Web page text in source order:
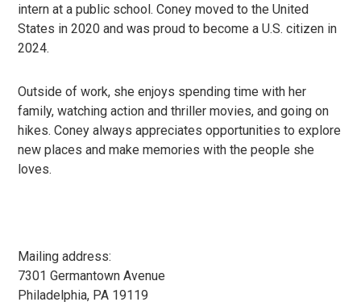
intern at a public school. Coney moved to the United
States in 2020 and was proud to become a U.S. citizen in
2024.
Outside of work, she enjoys spending time with her
family, watching action and thriller movies, and going on
hikes. Coney always appreciates opportunities to explore
new places and make memories with the people she
loves.
Mailing address:
7301 Germantown Avenue
Philadelphia, PA 19119